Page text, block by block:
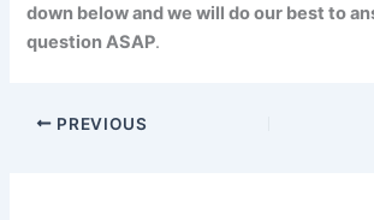
down below and we will do our best to
question ASAP.
PREVIOUS